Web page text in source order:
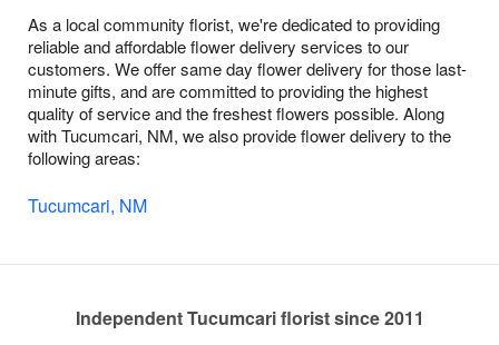
As a local community florist, we're dedicated to providing
reliable and affordable flower delivery services to our
customers. We offer same day flower delivery for those last-
minute gifts, and are committed to providing the highest
quality of service and the freshest flowers possible. Along
with Tucumcari, NM, we also provide flower delivery to the
following areas:
Tucumcari, NM
Independent Tucumcari florist since 2011